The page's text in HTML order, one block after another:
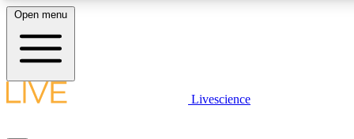
LIVE SCIENCE PLUS
Open menu
Livescience